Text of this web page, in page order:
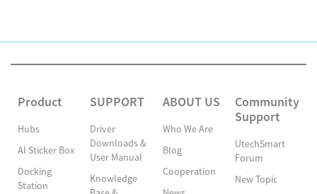
Product
Hubs
AI Sticker Box
Docking
Station
SUPPORT
Driver
Downloads &
User Manual
Knowledge
ABOUT US
Who We Are
Blog
Cooperation
Community
Support
UtechSmart
Forum
New Topic